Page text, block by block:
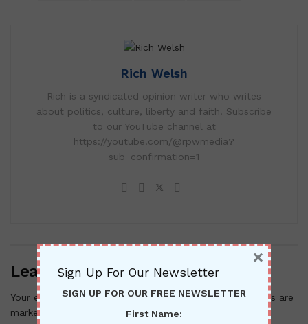
Rich Welsh
Rich is a syndicated opinion writer who writes
about politics, culture, liberty and faith. Subscribe
to our YouTube channel at
https://youtube.com/@rpwmedia?
sub_confirmation=1
Leave a Reply
Your email address will not be published. Required fields are
marked
Sign Up For Our Newsletter
SIGN UP FOR OUR FREE NEWSLETTER
First Name:
×